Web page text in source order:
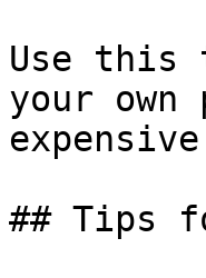
Use this
your
## Tips